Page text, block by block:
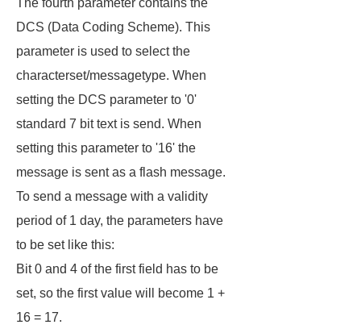
The fourth parameter contains the
DCS (Data Coding Scheme). This
parameter is used to select the
characterset/messagetype. When
setting the DCS parameter to '0'
standard 7 bit text is send. When
setting this parameter to '16' the
message is sent as a flash message.
To send a message with a validity
period of 1 day, the parameters have
to be set like this:
Bit 0 and 4 of the first field has to be
set, so the first value will become 1 +
16 = 17.